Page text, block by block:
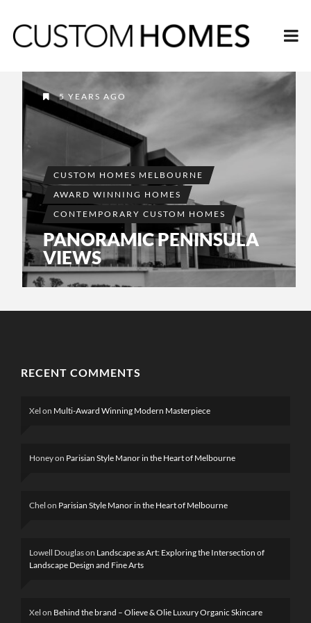
5 YEARS AGO
CUSTOM HOMES MELBOURNE
AWARD WINNING HOMES
CONTEMPORARY CUSTOM HOMES
PANORAMIC PENINSULA
VIEWS
RECENT COMMENTS
Xel on Multi-Award Winning Modern Masterpiece
Honeyon Parisian Style Manor in the Heart of Melbourne
Chel on Parisian Style Manor in the Heart of Melbourne
Lowell Douglason Landscape as Art: Exploring the Intersection of
Landscape Design and Fine Arts
Xel on Behind the brand – Olieve & Olie Luxury Organic Skincare